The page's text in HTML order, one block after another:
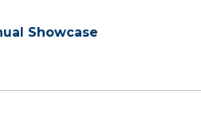
Showcase